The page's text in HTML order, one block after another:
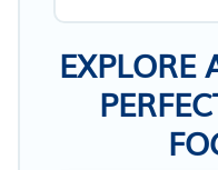
EXPLORE